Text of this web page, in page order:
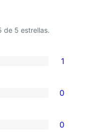
de 5 estrellas.
1
0
0